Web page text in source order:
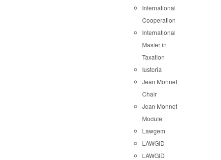
International
Cooperation
International
Master in
Taxation
Iustoria
Jean Monnet
Chair
Jean Monnet
Module
Lawgem
LAWGID
LAWGID